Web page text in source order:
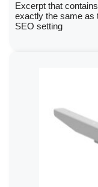
Excerpt that
exactly the same as
SEO setting